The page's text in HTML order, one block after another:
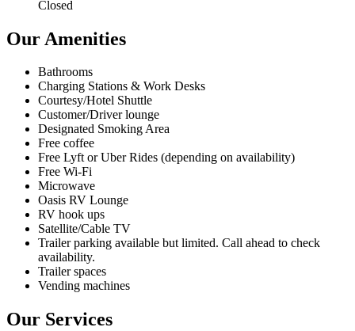
Closed
Our Amenities
Bathrooms
Charging Stations & Work Desks
Courtesy/Hotel Shuttle
Customer/Driver lounge
Designated Smoking Area
Free coffee
Free Lyft or Uber Rides (depending on availability)
Free Wi-Fi
Microwave
Oasis RV Lounge
RV hook ups
Satellite/Cable TV
Trailer parking available but limited. Call ahead to check
availability.
Trailer spaces
Vending machines
Our Services